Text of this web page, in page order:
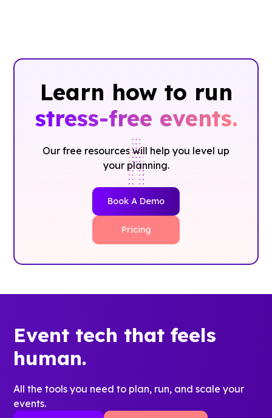
Learn how to run
stress-free events.
Our free resources will help you level up
your planning.
Book A Demo
Pricing
Event tech that feels
human.
All the tools you need to plan, run, and scale your
events.